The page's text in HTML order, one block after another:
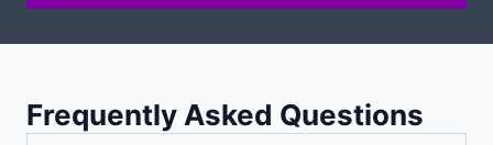
Frequently Asked Questions